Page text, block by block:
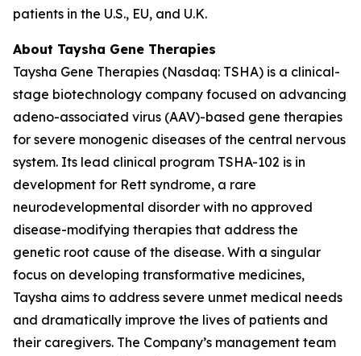
patients in the U.S., EU, and U.K.
About Taysha Gene Therapies
Taysha Gene Therapies (Nasdaq: TSHA) is a clinical-
stage biotechnology company focused on advancing
adeno-associated virus (AAV)-based gene therapies
for severe monogenic diseases of the central nervous
system. Its lead clinical program TSHA-102 is in
development for Rett syndrome, a rare
neurodevelopmental disorder with no approved
disease-modifying therapies that address the
genetic root cause of the disease. With a singular
focus on developing transformative medicines,
Taysha aims to address severe unmet medical needs
and dramatically improve the lives of patients and
their caregivers. The Company’s management team